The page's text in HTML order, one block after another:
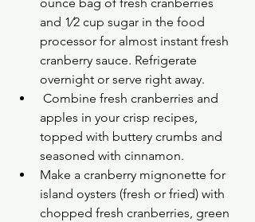
and 1⁄2 cup sugar in the food
processor for almost instant fresh
cranberry sauce. Refrigerate
overnight or serve right away.
apples in your crisp recipes,
topped with buttery crumbs and
seasoned with cinnamon.
Make a cranberry mignonette for
island oysters (fresh or fried) with
chopped fresh cranberries, green